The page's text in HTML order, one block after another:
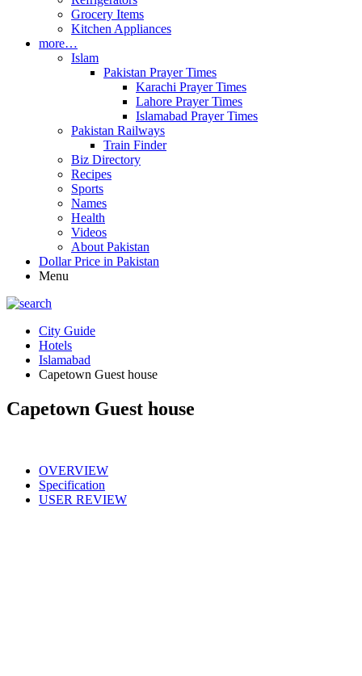
Grocery Items
Kitchen Appliances
more…
Islam
Pakistan Prayer Times
Karachi Prayer Times
Lahore Prayer Times
Islamabad Prayer Times
Pakistan Railways
Train Finder
Biz Directory
Recipes
Sports
Names
Health
Videos
About Pakistan
Dollar Price in Pakistan
Menu
City Guide
Hotels
Islamabad
Capetown Guest house
Capetown Guest house
OVERVIEW
Specification
USER REVIEW